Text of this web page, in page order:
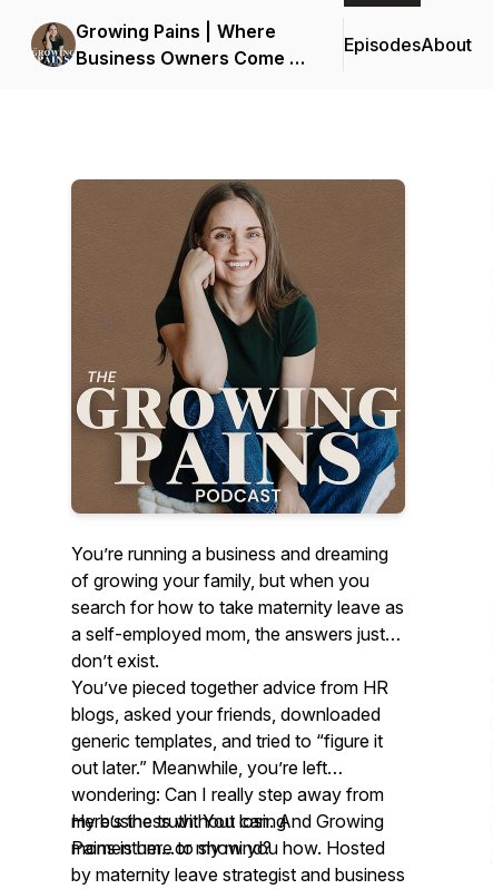
Growing Pains | Where
Business Owners Come to
EpisodesAbout
You’re running a business and dreaming
of growing your family, but when you
search for how to take maternity leave as
a self-employed mom, the answers just
don’t exist.
You’ve pieced together advice from HR
blogs, asked your friends, downloaded
generic templates, and tried to “figure it
out later.” Meanwhile, you’re left
wondering: Can I really step away from
my business without losing
momentum...or my mind?
Here’s the truth: You can. And Growing
Pains is here to show you how. Hosted
by maternity leave strategist and business